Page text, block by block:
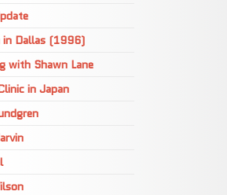
in Dallas (1996)
with Shawn Lane
in Japan